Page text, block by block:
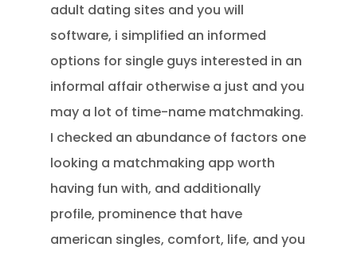
adult dating sites and you will
software, i simplified an informed
options for single guys interested in an
informal affair otherwise a just and you
may a lot of time-name matchmaking.
I checked an abundance of factors one
looking a matchmaking app worth
having fun with, and additionally
profile, prominence that have
american singles, comfort, life, and you